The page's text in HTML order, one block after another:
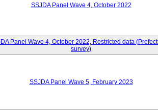
SSJDA Panel Wave 4, October 2022
Panel Wave 4, October 2022, Restricted data
survey)
SSJDA Panel Wave 5, February 2023